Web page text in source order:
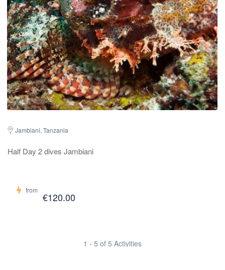
Jambiani, Tanzania
Half Day 2 dives Jambiani
from
€120.00
1 - 5 of 5 Activities